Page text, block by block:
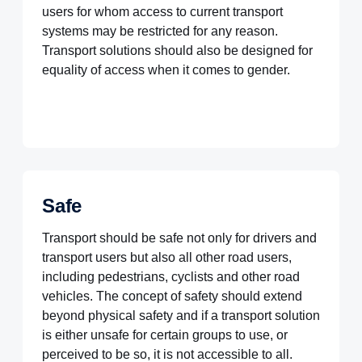
users for whom access to current transport
systems may be restricted for any reason.
Transport solutions should also be designed for
equality of access when it comes to gender.
Safe
Transport should be safe not only for drivers and
transport users but also all other road users,
including pedestrians, cyclists and other road
vehicles. The concept of safety should extend
beyond physical safety and if a transport solution
is either unsafe for certain groups to use, or
perceived to be so, it is not accessible to all.